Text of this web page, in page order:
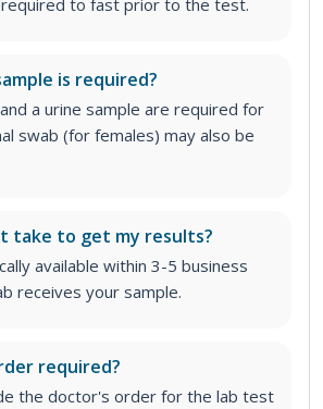
is required?
a urine sample are required for
swab (for females) may also be
take to get my results?
available within 3-5 business
receives your sample.
required?
the doctor's order for the lab test